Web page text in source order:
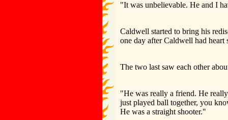
"It was unbelievable. He and I
Caldwell started to bring his
one day after Caldwell had heart
The two last saw each other
"He was really a friend. He
just played ball together, you
He was a straight shooter."